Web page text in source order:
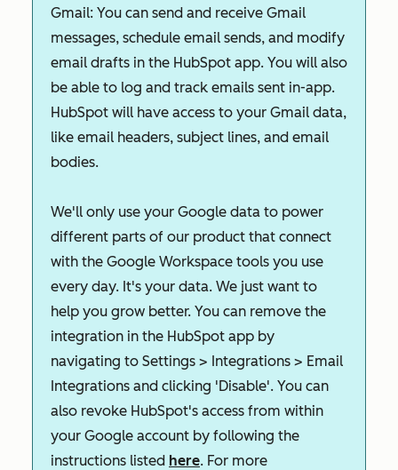
Gmail: You can send and receive Gmail
messages, schedule email sends, and modify
email drafts in the HubSpot app. You will also
be able to log and track emails sent in-app.
HubSpot will have access to your Gmail data,
like email headers, subject lines, and email
bodies.
We'll only use your Google data to power
different parts of our product that connect
with the Google Workspace tools you use
every day. It's your data. We just want to
help you grow better. You can remove the
integration in the HubSpot app by
navigating to Settings > Integrations > Email
Integrations and clicking 'Disable'. You can
also revoke HubSpot's access from within
your Google account by following the
instructions listed here. For more